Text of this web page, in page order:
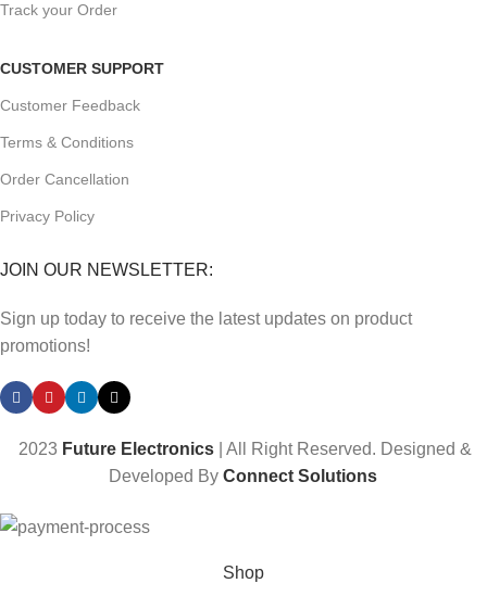
Track your Order
CUSTOMER SUPPORT
Customer Feedback
Terms & Conditions
Order Cancellation
Privacy Policy
JOIN OUR NEWSLETTER:
Sign up today to receive the latest updates on product
promotions!
2023 Future Electronics | All Right Reserved. Designed &
Developed ByConnect Solutions
Shop